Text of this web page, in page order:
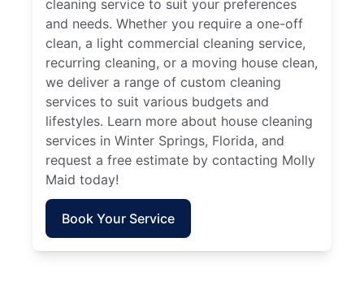
cleaning service to suit your preferences
and needs. Whether you require a one-off
clean, a light commercial cleaning service,
recurring cleaning, or a moving house clean,
we deliver a range of custom cleaning
services to suit various budgets and
lifestyles. Learn more about house cleaning
services in Winter Springs, Florida, and
request a free estimate by contacting Molly
Maid today!
Book Your Service